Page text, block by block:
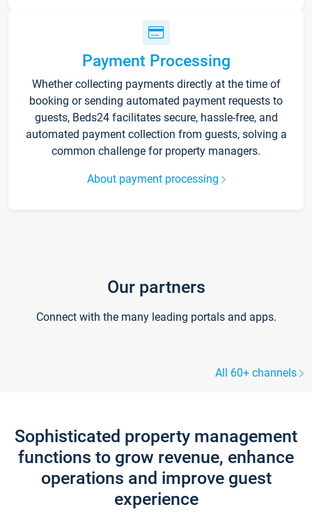
Payment Processing
Whether collecting payments directly at the time of
booking or sending automated payment requests to
guests, Beds24 facilitates secure, hassle-free, and
automated payment collection from guests, solving a
common challenge for property managers.
About payment processing
Our partners
Connect with the many leading portals and apps.
All 60+ channels
Sophisticated property management
functions to grow revenue, enhance
operations and improve guest
experience